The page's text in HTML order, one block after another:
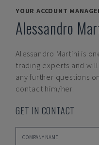
YOUR ACCOUNT
Alessandro
Alessandro Martini is
trading experts and
any further questions
contact him/her.
GET IN CONTACT